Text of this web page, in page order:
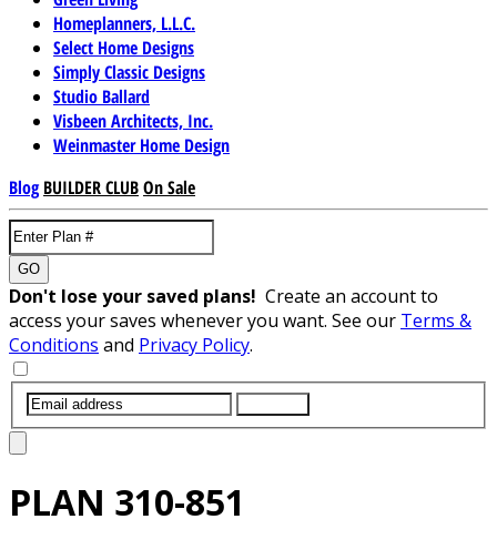
Homeplanners, L.L.C.
Select Home Designs
Simply Classic Designs
Studio Ballard
Visbeen Architects, Inc.
Weinmaster Home Design
Blog BUILDER CLUBOn Sale
GO
Don't lose your saved plans! Create an account to
access your saves whenever you want. See our Terms &
Conditions and Privacy Policy.
PLAN 310-851